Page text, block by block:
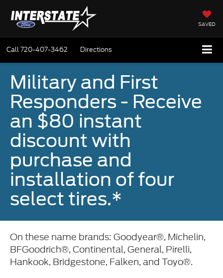
SAVED
Call720-407-3462 Directions
Military and First
Responders - Receive
an $80 instant
discount with
purchase and
installation of four
select tires.*
On these name brands: Goodyear®, Michelin,
BFGoodrich®, Continental, General, Pirelli,
Hankook, Bridgestone, Falken, and Toyo®.